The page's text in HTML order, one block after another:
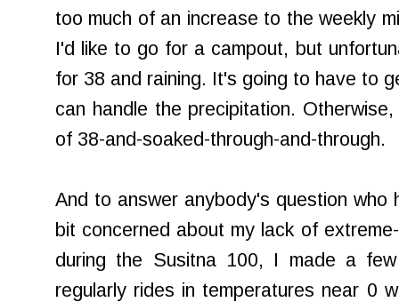
too much of an increase to the weekly
I'd like to go for a campout, but
for 38 and raining. It's going to have to
can handle the precipitation.
of 38-and-soaked-through-and-through.
And to answer anybody's question
bit concerned about my lack of
during the Susitna 100, I made a
regularly rides in temperatures near 0